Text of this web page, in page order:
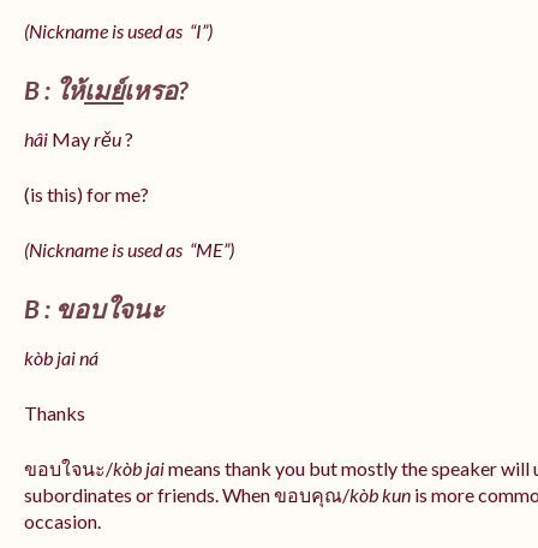
(Nickname is used as “I”)
B : ให้เมย์เหรอ?
hâi Mayrěu?
(is this) for me?
(Nickname is used as “ME”)
B : ขอบใจนะ
kòb jai ná
Thanks
ขอบใจนะ/kòb jaimeans thank you but mostly the speaker
subordinates or friends. When ขอบคุณ/kòbkun is more
occasion.